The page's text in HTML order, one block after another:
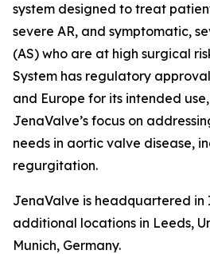
system designed to treat
severe AR, and symptomatic,
(AS) who are at high surgical
System has regulatory
and Europe for its intended
JenaValve’s focus on
needs in aortic valve disease,
regurgitation.
JenaValve is headquartered in
additional locations in Leeds,
Munich, Germany.